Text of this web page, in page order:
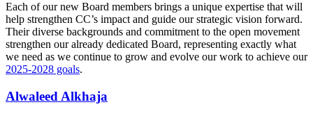
Each of our new Board members brings a unique expertise that will
help strengthen CC’s impact and guide our strategic vision forward.
Their diverse backgrounds and commitment to the open movement
strengthen our already dedicated Board, representing exactly what
we need as we continue to grow and evolve our work to achieve our
2025-2028 goals.
Alwaleed Alkhaja